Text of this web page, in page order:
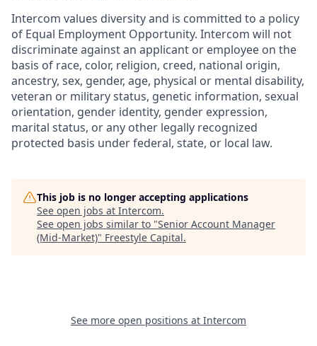
Intercom values diversity and is committed to a policy
of Equal Employment Opportunity. Intercom will not
discriminate against an applicant or employee on the
basis of race, color, religion, creed, national origin,
ancestry, sex, gender, age, physical or mental disability,
veteran or military status, genetic information, sexual
orientation, gender identity, gender expression,
marital status, or any other legally recognized
protected basis under federal, state, or local law.
This job is no longer accepting applications
See open jobs at Intercom.
See open jobs similar to "Senior Account Manager
(Mid-Market)" Freestyle Capital.
See more open positions at Intercom